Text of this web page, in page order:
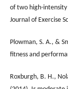
of two high-
Journal of Exercise
Plowman, S. A., &
fitness and
Roxburgh, B. H.,